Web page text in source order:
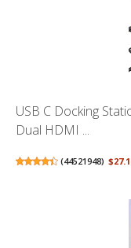
USB C Docking
Dual HDMI ...
(44521948)